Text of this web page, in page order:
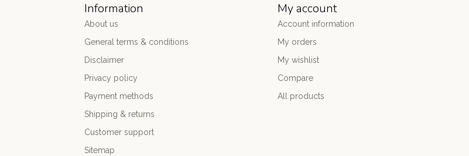
Information
About us
General terms & conditions
Disclaimer
Privacy policy
Payment methods
Shipping & returns
Customer support
Sitemap
My account
Account information
My orders
My wishlist
Compare
All products